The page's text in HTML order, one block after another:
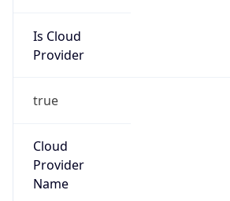
Is Cloud
Provider
true
Cloud
Provider
Name